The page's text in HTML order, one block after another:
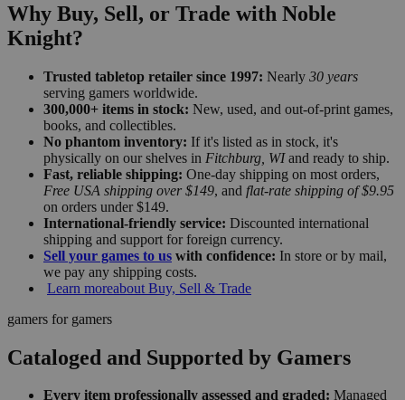
Why Buy, Sell, or Trade with Noble
Knight?
Trusted tabletop retailer since 1997: Nearly 30 years
serving gamers worldwide.
300,000+ items in stock: New, used, and out-of-print games,
books, and collectibles.
No phantom inventory: If it's listed as in stock, it's
physically on our shelves in Fitchburg, WIand ready to ship.
Fast, reliable shipping: One-day shipping on most orders,
Free USA shipping over $149, and flat-rate shipping of $9.95
on orders under $149.
International-friendly service: Discounted international
shipping and support for foreign currency.
Sell your games to us with confidence: In store or by mail,
we pay any shipping costs.
Learn moreabout Buy, Sell & Trade
gamers for gamers
Cataloged and Supported by Gamers
Every item professionally assessed and graded: Managed